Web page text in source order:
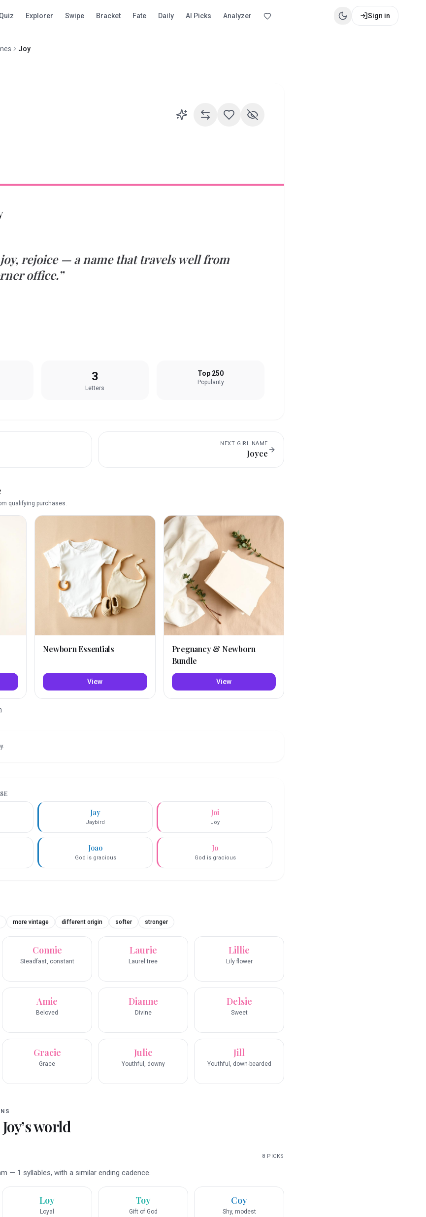
Explorer Swipe Bracket Fate Daily AI Picks Analyzer Sign in
Joy
joy, rejoice— a name that travels well from
office.”
3
Letters
Top 250
Popularity
NEXT GIRL NAME
Joyce
qualifying purchases.
Newborn Essentials
View
Pregnancy & Newborn
Bundle
View
.
Jay
Jaybird
Joi
Joy
Joao
God is gracious
Jo
God is gracious
more vintage different origin softer stronger
Connie
Steadfast, constant
Laurie
Laurel tree
Lillie
Lily flower
Amie
Beloved
Dianne
Divine
Delsie
Sweet
Gracie
Grace
Julie
Youthful, downy
Jill
Youthful, down-bearded
Joy’s world
8 PICKS
— 1 syllables, with a similar ending cadence.
Loy
Loyal
Toy
Gift of God
Coy
Shy, modest